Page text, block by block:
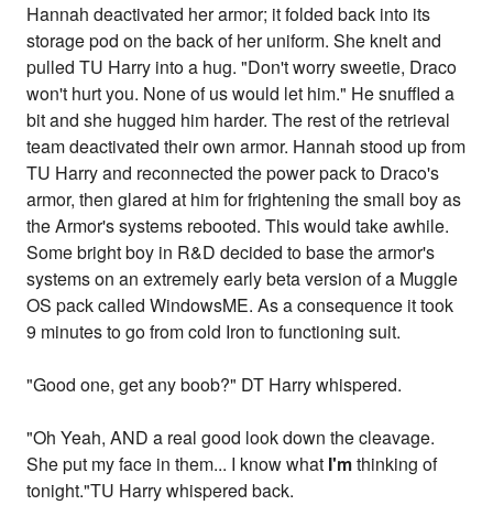
Hannah deactivated her armor; it folded back into its
storage pod on the back of her uniform. She knelt and
pulled TU Harry into a hug. "Don't worry sweetie, Draco
won't hurt you. None of us would let him." He snuffled a
bit and she hugged him harder. The rest of the retrieval
team deactivated their own armor. Hannah stood up from
TU Harry and reconnected the power pack to Draco's
armor, then glared at him for frightening the small boy as
the Armor's systems rebooted. This would take awhile.
Some bright boy in R&D decided to base the armor's
systems on an extremely early beta version of a Muggle
OS pack called WindowsME. As a consequence it took
9 minutes to go from cold Iron to functioning suit.
"Good one, get any boob?" DT Harry whispered.
"Oh Yeah, AND a real good look down the cleavage.
She put my face in them... I know what I'mthinking of
tonight."TU Harry whispered back.